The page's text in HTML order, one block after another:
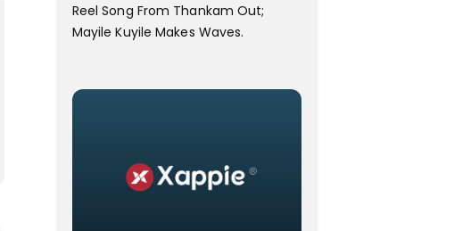
Reel Song From Thankam Out;
Mayile Kuyile Makes Waves.